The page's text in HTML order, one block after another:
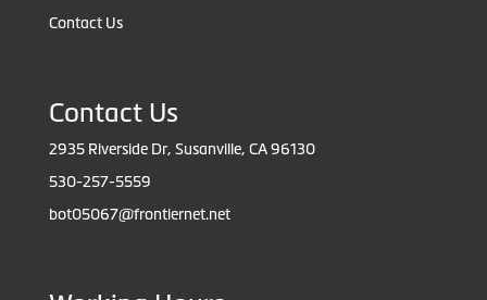
Contact Us
Contact Us
2935 Riverside Dr, Susanville, CA 96130
530-257-5559
bot05067@frontiernet.net